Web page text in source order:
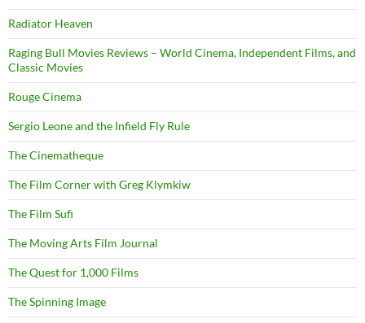
Radiator Heaven
Raging Bull Movies Reviews – World Cinema, Independent Films, and
Classic Movies
Rouge Cinema
Sergio Leone and the Infield Fly Rule
The Cinematheque
The Film Corner with Greg Klymkiw
The Film Sufi
The Moving Arts Film Journal
The Quest for 1,000 Films
The Spinning Image